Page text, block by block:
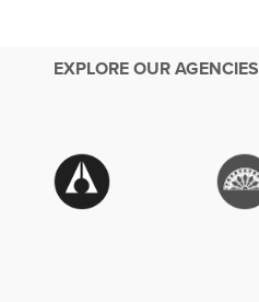
EXPLORE OUR